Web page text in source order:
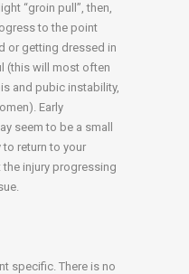
“groin pull”, then,
to the point
or getting dressed in
(this will most often
and pubic instability,
Early
seem to be a small
to return to your
injury progressing
specific. There is no